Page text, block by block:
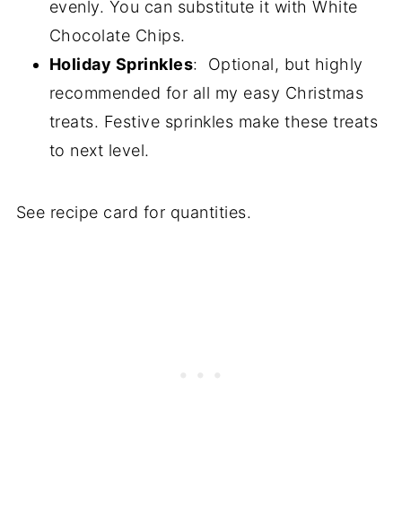
evenly. You can substitute it with White
Chocolate Chips.
Holiday Sprinkles: Optional, but highly
recommended for all my easy Christmas
treats. Festive sprinkles make these treats
to next level.
See recipe card for quantities.